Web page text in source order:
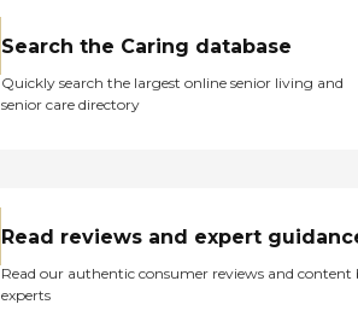
Search the Caring database
Quickly search the largest online senior living and
senior care directory
Read reviews and expert
Read our authentic consumer reviews and content
experts